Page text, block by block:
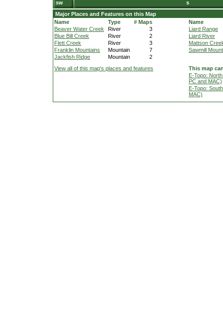
Major Places and Features on this Map
Name
Type
# Maps
Beaver Water Creek
River
3
Blue Bill Creek
River
2
Flett Creek
River
3
Franklin Mountains
Mountain
7
Jackfish Ridge
Mountain 2
Name
Liard Range
Liard River
Mattson
Sawmill
View all of this map's places and features
This map
E-Topo:
PC and MAC)
E-Topo:
MAC)